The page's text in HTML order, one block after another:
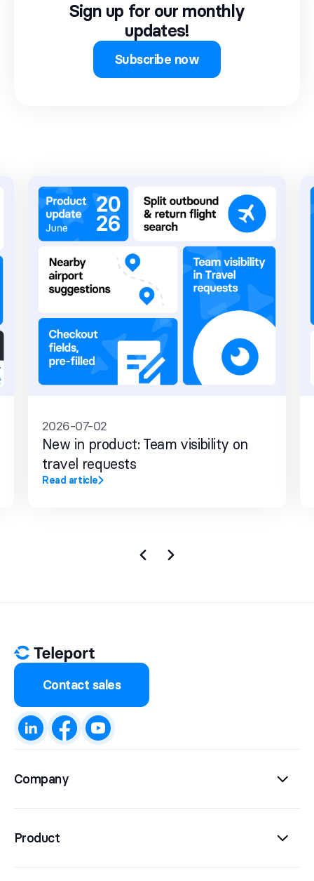
Sign up for our monthly
updates!
Subscribe now
2026-07-02
New in product: Team visibility on
travel requests
Read article
Contact sales
Company
Product